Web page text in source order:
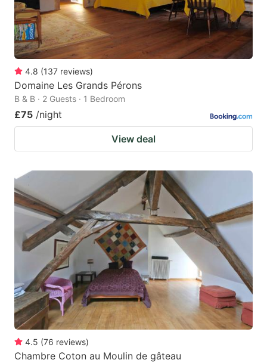
4.8 (137 reviews)
Domaine Les Grands Pérons
B & B · 2 Guests · 1 Bedroom
£75 /night
View deal
4.5 (76 reviews)
Chambre Coton au Moulin de gâteau